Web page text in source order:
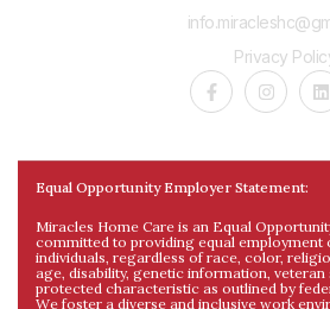
Privacy
Equal Opportunity Employer Statement:
Miracles Home Care is an Equal
committed to providing equal employment
individuals, regardless of race, color,
age, disability, genetic information,
protected characteristic as outlined by
We foster a diverse and inclusive work